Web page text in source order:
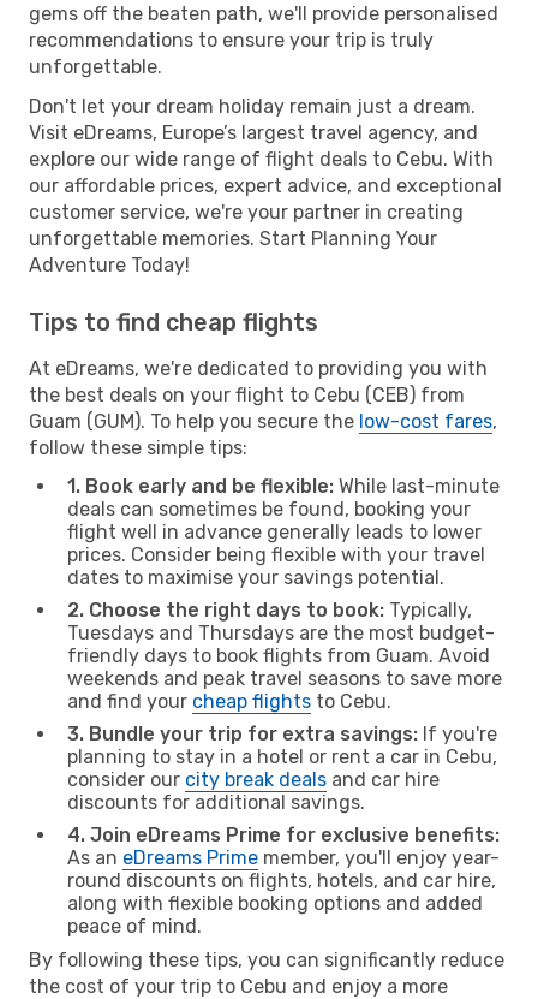
gems off the beaten path, we'll provide personalised
recommendations to ensure your trip is truly
unforgettable.
Don't let your dream holiday remain just a dream.
Visit eDreams, Europe’s largest travel agency, and
explore our wide range of flight deals to Cebu. With
our affordable prices, expert advice, and exceptional
customer service, we're your partner in creating
unforgettable memories. Start Planning Your
Adventure Today!
Tips to find cheap flights
At eDreams, we're dedicated to providing you with
the best deals on your flight to Cebu (CEB) from
Guam (GUM). To help you secure the low-cost fares,
follow these simple tips:
1. Book early and be flexible: While last-minute
deals can sometimes be found, booking your
flight well in advance generally leads to lower
prices. Consider being flexible with your travel
dates to maximise your savings potential.
2. Choose the right days to book: Typically,
Tuesdays and Thursdays are the most budget-
friendly days to book flights from Guam. Avoid
weekends and peak travel seasons to save more
and find your cheap flights to Cebu.
3. Bundle your trip for extra savings: If you're
planning to stay in a hotel or rent a car in Cebu,
consider our city break deals and car hire
discounts for additional savings.
4. Join eDreams Prime for exclusive benefits:
As an eDreams Prime member, you'll enjoy year-
round discounts on flights, hotels, and car hire,
along with flexible booking options and added
peace of mind.
By following these tips, you can significantly reduce
the cost of your trip to Cebu and enjoy a more